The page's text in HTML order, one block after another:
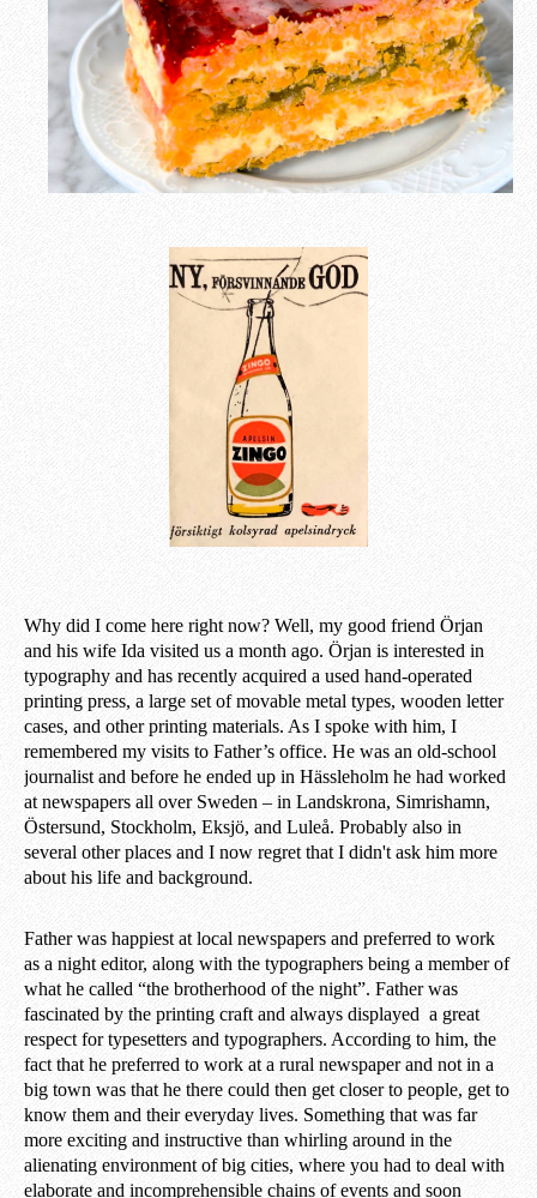
Why did I come here right now? Well, my good friend Örjan
and his wife Ida visited us a month ago. Örjan is interested in
typography and has recently acquired a used hand-operated
printing press, a large set of movable metal types, wooden letter
cases, and other printing materials. As I spoke with him, I
remembered my visits to Father’s office. He was an old-school
journalist and before he ended up in Hässleholm he had worked
at newspapers all over Sweden – in Landskrona, Simrishamn,
Östersund, Stockholm, Eksjö, and Luleå. Probably also in
several other places and I now regret that I didn't ask him more
about his life and background.
Father was happiest at local newspapers and preferred to work
as a night editor, along with the typographers being a member of
what he called “the brotherhood of the night”. Father was
fascinated by the printing craft and always displayed a great
respect for typesetters and typographers. According to him, the
fact that he preferred to work at a rural newspaper and not in a
big town was that he there could then get closer to people, get to
know them and their everyday lives. Something that was far
more exciting and instructive than whirling around in the
alienating environment of big cities, where you had to deal with
elaborate and incomprehensible chains of events and soon